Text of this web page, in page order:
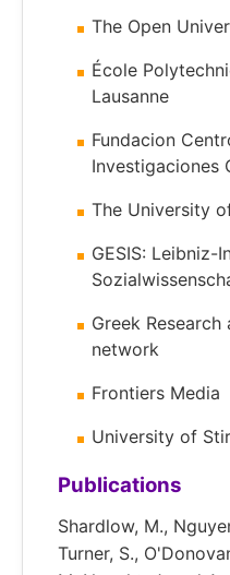
The Open
École
Lausanne
Fundacion
Investigaciones
The University
GESIS: Leibniz-
Greek
network
Frontiers Media
University of
Publications
Shardlow, M.,
Turner, S.,